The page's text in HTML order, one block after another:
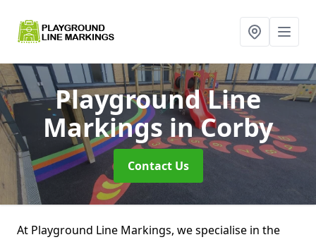
Playground Line
Markingsin Corby
Contact Us
At Playground Line Markings, we specialise in the